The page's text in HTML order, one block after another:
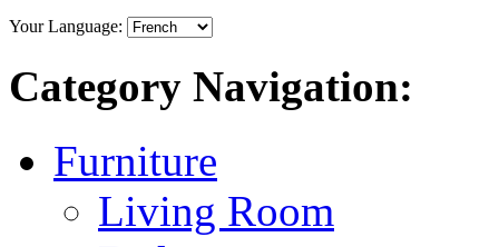
Your Language:
Category Navigation:
Furniture
Living Room